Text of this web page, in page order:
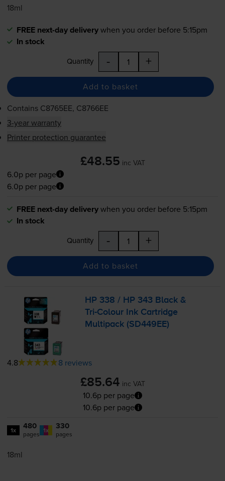
18ml
FREE next-day deliverywhen you order before 5:15pm
In stock
Quantity - +
Add to basket
Contains C8765EE, C8766EE
3-year warranty
Printer protection guarantee
£48.55 inc VAT
6.0p per page
6.0p per page
FREE next-day deliverywhen you order before 5:15pm
In stock
Quantity - +
Add to basket
HP 338 / HP 343 Black &
Tri-Colour Ink Cartridge
Multipack (SD449EE)
4.8 8 reviews
£85.64 inc VAT
10.6p per page
10.6p per page
1x 480
pages 1x 330
pages
18ml